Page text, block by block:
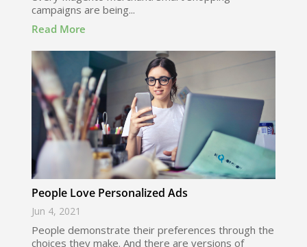
campaigns are being...
Read More
People Love Personalized Ads
Jun 4, 2021
People demonstrate their preferences through the
choices they make. And there are versions of